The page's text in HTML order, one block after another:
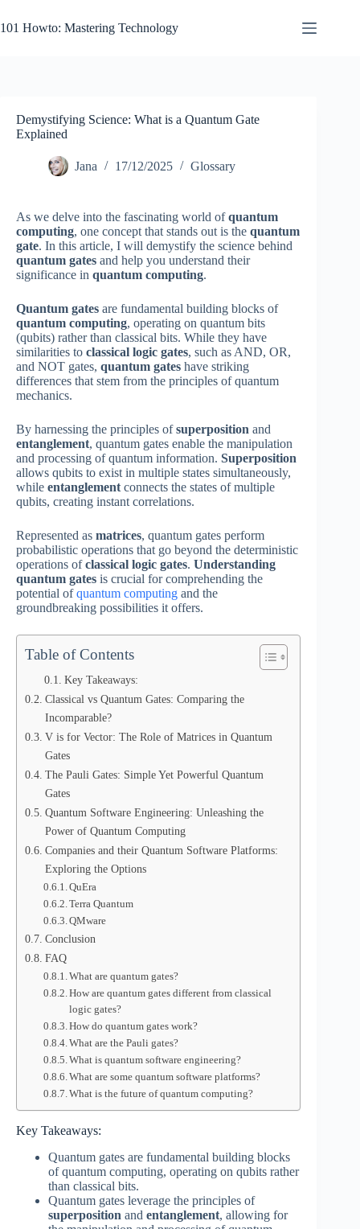
to
content
101 Howto: Mastering Technology
Demystifying Science: What is a Quantum Gate
Explained
Jana 17/12/2025 Glossary
As we delve into the fascinating world ofquantum
computing, one concept that stands out is the quantum
gate. In this article, I will demystify the science behind
quantum gates and help you understand their
significance in quantum computing.
Quantum gates are fundamental building blocks of
quantum computing, operating on quantum bits
(qubits) rather than classical bits. While they have
similarities to classical logic gates, such as AND, OR,
and NOT gates, quantum gates have striking
differences that stem from the principles of quantum
mechanics.
By harnessing the principles ofsuperposition and
entanglement, quantum gates enable the manipulation
and processing of quantum information. Superposition
allows qubits to exist in multiple states simultaneously,
while entanglement connects the states of multiple
qubits, creating instant correlations.
Represented as matrices, quantum gates perform
probabilistic operations that go beyond the deterministic
operations ofclassical logic gates. Understanding
quantum gates is crucial for comprehending the
potential ofquantum computing and the
groundbreaking possibilities it offers.
Table of Contents
Key Takeaways:
Classical vs Quantum Gates: Comparing the
Incomparable?
V is for Vector: The Role of Matrices in Quantum
Gates
The Pauli Gates: Simple Yet Powerful Quantum
Gates
Quantum Software Engineering: Unleashing the
Power of Quantum Computing
Companies and their Quantum Software Platforms:
Exploring the Options
QuEra
Terra Quantum
QMware
Conclusion
FAQ
What are quantum gates?
How are quantum gates different from classical
logic gates?
How do quantum gates work?
What are the Pauli gates?
What is quantum software engineering?
What are some quantum software platforms?
What is the future of quantum computing?
Key Takeaways:
Quantum gates are fundamental building blocks
of quantum computing, operating on qubits rather
than classical bits.
Quantum gates leverage the principles of
superposition and entanglement, allowing for